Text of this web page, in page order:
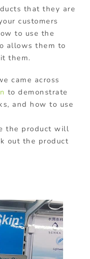
that they are
customers
to use the
allows them to
them.
came across
to demonstrate
and how to use
the product will
out the product